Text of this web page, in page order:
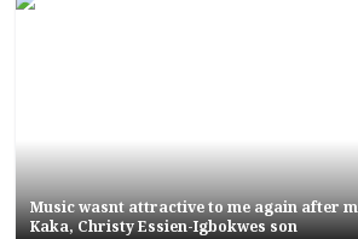
Music wasnt attractive to me again after
Kaka, Christy Essien-Igbokwes son